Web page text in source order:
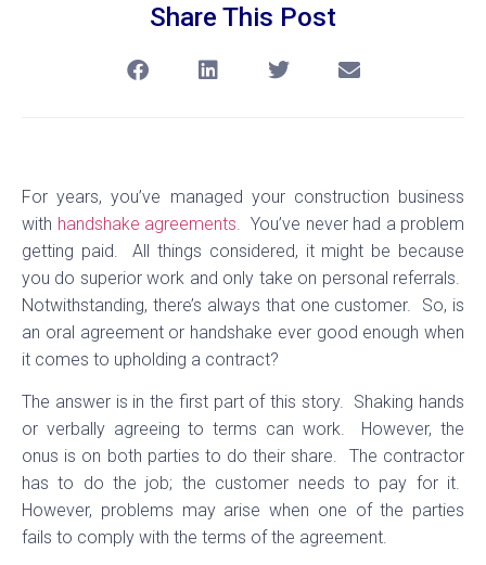
Share This Post
For years, you’ve managed your construction business
with handshake agreements.
You’ve never had a problem
getting paid. All things considered, it might be because
you do superior work and only take on personal referrals.
Notwithstanding, there’s always that one customer. So, is
an oral agreement or handshake ever good enough when
it comes to upholding a contract?
The answer is in the first part of this story. Shaking hands
or verbally agreeing to terms can work. However, the
onus is on both parties to do their share. The contractor
has to do the job; the customer needs to pay for it.
However, problems may arise when one of the parties
fails to comply with the terms of the agreement.